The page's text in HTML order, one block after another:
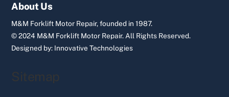
About Us
M&M Forklift Motor Repair, founded in 1987.
© 2024 M&M Forklift Motor Repair.All Rights Reserved.
Designed by: Innovative Technologies
Sitemap